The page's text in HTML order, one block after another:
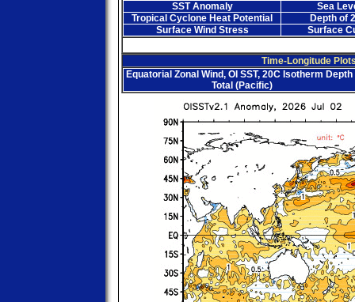
SST Anomaly
Sea
Tropical Cyclone Heat Potential
Depth of
Surface Wind Stress
Surface
Time-Longitude
Equatorial Zonal Wind, OI SST, 20C Isotherm Depth
Total (Pacific)